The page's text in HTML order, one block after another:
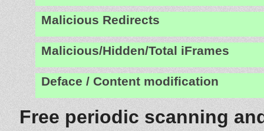
Malicious Redirects
Malicious/Hidden/Total iFrames
Deface / Content modification
Free periodic scanning